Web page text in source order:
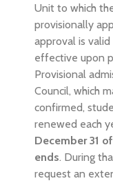
Unit to which
provisionally
approval is
effective upon
Provisional
Council, which
confirmed,
renewed each
December 31
ends. During
request an